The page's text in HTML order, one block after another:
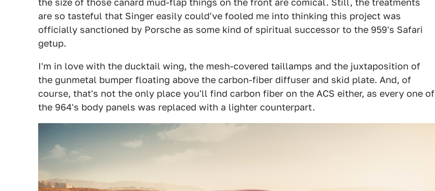
the size of those canard mud-flap things on the front are comical. Still, the treatments
are so tasteful that Singer easily could've fooled me into thinking this project was
officially sanctioned by Porsche as some kind of spiritual successor to the 959's Safari
getup.
I'm in love with the ducktail wing, the mesh-covered taillamps and the juxtaposition of
the gunmetal bumper floating above the carbon-fiber diffuser and skid plate. And, of
course, that's not the only place you'll find carbon fiber on the ACS either, as every one of
the 964's body panels was replaced with a lighter counterpart.